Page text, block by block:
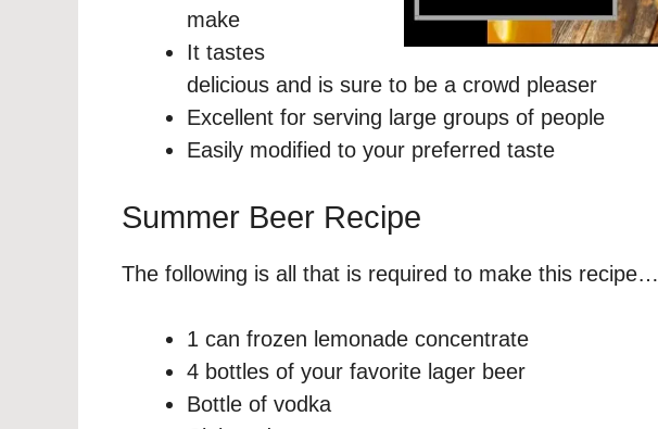
make
It tastes
delicious and is sure to be a crowd pleaser
Excellent for serving large groups of people
Easily modified to your preferred taste
Summer Beer Recipe
The following is all that is required to make this recipe…
1 can frozen lemonade concentrate
4 bottles of your favorite lager beer
Bottle of vodka